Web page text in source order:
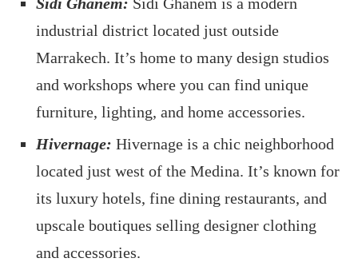
industrial district located just outside
Marrakech. It’s home to many design studios
and workshops where you can find unique
furniture, lighting, and home accessories.
Hivernage: Hivernage is a chic neighborhood
located just west of the Medina. It’s known for
its luxury hotels, fine dining restaurants, and
upscale boutiques selling designer clothing
and accessories.